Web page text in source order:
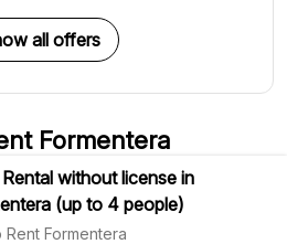
all offers
Formentera
without license in
(up to 4 people)
Rent Formentera